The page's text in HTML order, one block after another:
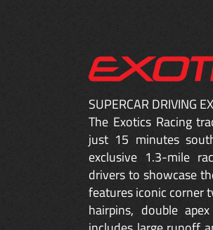
SUPERCAR DRIVING
The Exotics Racing
just 15 minutes
exclusive 1.3-mile
drivers to showcase
features iconic corner
hairpins, double